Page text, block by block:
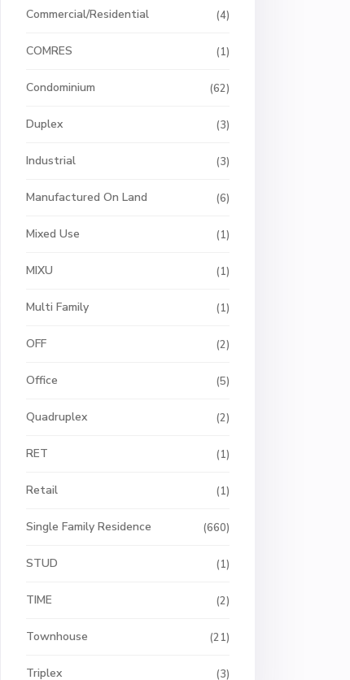
Commercial/Residential (4)
COMRES (1)
Condominium (62)
Duplex (3)
Industrial (3)
Manufactured On Land (6)
Mixed Use (1)
MIXU (1)
Multi Family (1)
OFF (2)
Office (5)
Quadruplex (2)
RET (1)
Retail (1)
Single Family Residence (660)
STUD (1)
TIME (2)
Townhouse (21)
Triplex (3)